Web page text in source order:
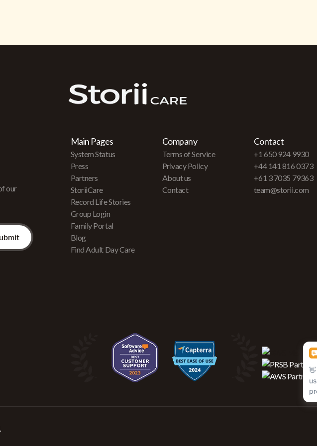
our
Main Pages
System Status
Press
Partners
StoriiCare
Record Life Stories
Group Login
Family Portal
Blog
Find Adult Day Care
Company
Terms of Service
Privacy Policy
About us
Contact
Contact
+1 650 924 9930
+44 141 816 0373
+61 3 7035 79363
team@storii.com